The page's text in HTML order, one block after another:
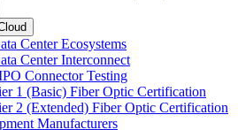
Center Ecosystems
Center Interconnect
Connector Testing
1 (Basic) Fiber Optic Certification
2 (Extended) Fiber Optic Certification
Manufacturers